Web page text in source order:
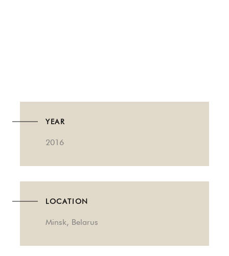
YEAR
2016
LOCATION
Minsk, Belarus